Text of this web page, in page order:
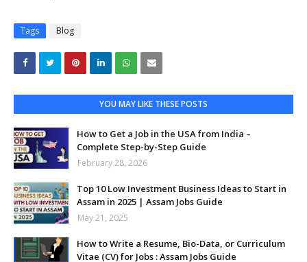
Tags Blog
YOU MAY LIKE THESE POSTS
How to Get a Job in the USA from India –
Complete Step-by-Step Guide
February 28, 2026
Top 10 Low Investment Business Ideas to Start in
Assam in 2025 | Assam Jobs Guide
May 21, 2025
How to Write a Resume, Bio-Data, or Curriculum
Vitae (CV) for Jobs : Assam Jobs Guide